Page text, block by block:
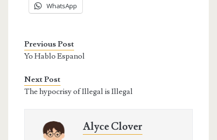
WhatsApp
Previous Post
Yo Hablo Espanol
Next Post
The hypocrisy of Illegal is Illegal
Alyce Clover